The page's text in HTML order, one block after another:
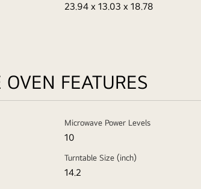
23.94 x 13.03 x 18.78
FEATURES
Microwave Power Levels
10
Turntable Size (inch)
14.2